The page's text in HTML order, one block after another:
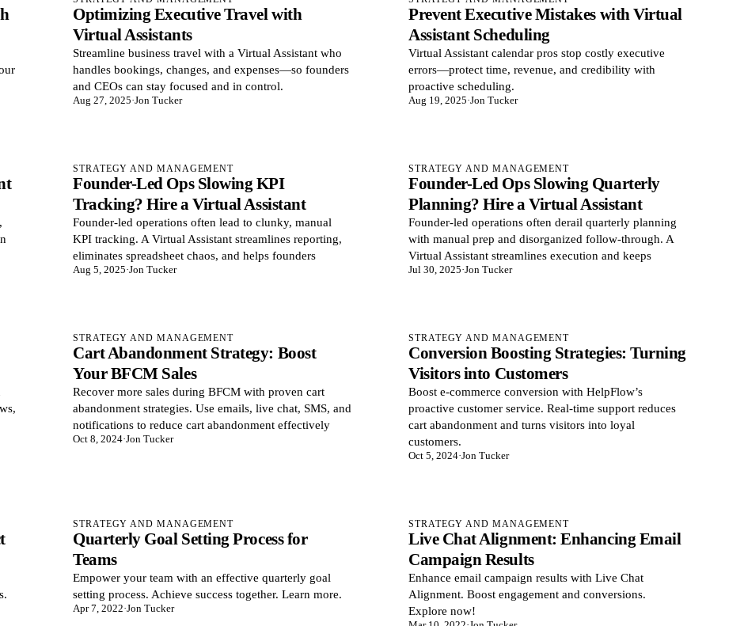
Optimizing Executive Travel with
Virtual Assistants
Streamline business travel with a Virtual Assistant who
handles bookings, changes, and expenses—so founders
and CEOs can stay focused and in control.
Aug 27, 2025·Jon Tucker
Prevent Executive Mistakes with Virtual
Assistant Scheduling
Virtual Assistant calendar pros stop costly executive
errors—protect time, revenue, and credibility with
proactive scheduling.
Aug 19, 2025·Jon Tucker
STRATEGY AND MANAGEMENT
Founder-Led Ops Slowing KPI
Tracking? Hire a Virtual Assistant
Founder-led operations often lead to clunky, manual
KPI tracking. A Virtual Assistant streamlines reporting,
eliminates spreadsheet chaos, and helps founders
Aug 5, 2025·Jon Tucker
STRATEGY AND MANAGEMENT
Founder-Led Ops Slowing Quarterly
Planning? Hire a Virtual Assistant
Founder-led operations often derail quarterly planning
with manual prep and disorganized follow-through. A
Virtual Assistant streamlines execution and keeps
Jul 30, 2025·Jon Tucker
STRATEGY AND MANAGEMENT
Cart Abandonment Strategy: Boost
Your BFCM Sales
Recover more sales during BFCM with proven cart
abandonment strategies. Use emails, live chat, SMS, and
notifications to reduce cart abandonment effectively
Oct 8, 2024·Jon Tucker
STRATEGY AND MANAGEMENT
Conversion Boosting Strategies: Turning
Visitors into Customers
Boost e-commerce conversion with HelpFlow’s
proactive customer service. Real-time support reduces
cart abandonment and turns visitors into loyal
customers.
Oct 5, 2024·Jon Tucker
STRATEGY AND MANAGEMENT
Quarterly Goal Setting Process for
Teams
Empower your team with an effective quarterly goal
setting process. Achieve success together. Learn more.
Apr 7, 2022·Jon Tucker
STRATEGY AND MANAGEMENT
Live Chat Alignment: Enhancing Email
Campaign Results
Enhance email campaign results with Live Chat
Alignment. Boost engagement and conversions.
Explore now!